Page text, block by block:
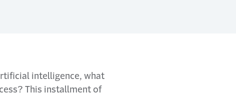
intelligence, what
This installment of